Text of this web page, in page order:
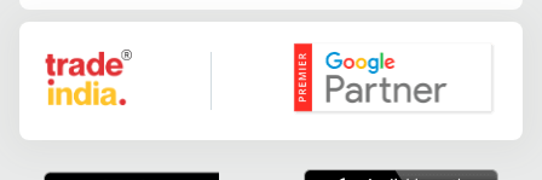
Google Partner